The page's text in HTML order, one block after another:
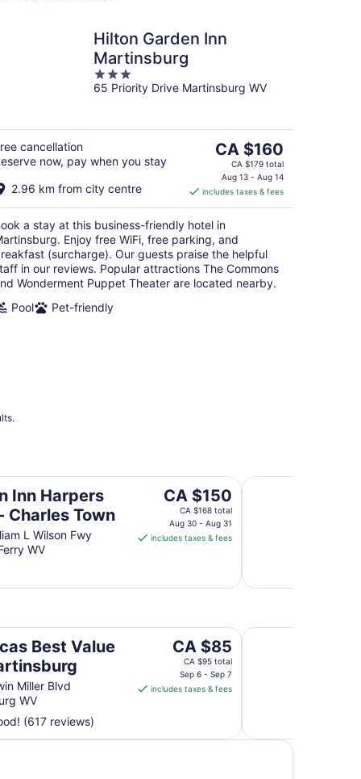
Hilton Garden Inn
Martinsburg
3
out
65 Priority Drive Martinsburg WV
cancellation
now, pay when you stay
2.96 km from city centre
The
price
is
CA $160
per
night
CA $160
CA $179 total
Aug 13 - Aug 14
includes taxes & fees
a stay at this business-friendly hotel in
Enjoy free WiFi, free parking, and
(surcharge). Our guests praise the helpful
in our reviews. Popular attractions The Commons
Wonderment Puppet Theater are located nearby.
Pool
Pet-friendly
Inn Harpers
Charles Town
L Wilson Fwy
WV
The
price
is
CA $150
from
to
Aug
CA $150
CA $168 total
Aug 30 - Aug 31
includes taxes & fees
Blue Ridge Beauty
Best Value
Miller Blvd
WV
The
price
is
CA $85
from
CA $85
CA $95 total
Sep 6 - Sep 7
includes taxes & fees
(617 reviews)
Rodeway Inn &